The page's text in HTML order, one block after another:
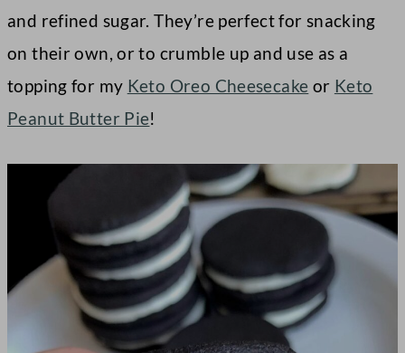
and refined sugar. They’re perfect for snacking
on their own, or to crumble up and use as a
topping for my Keto Oreo Cheesecake or Keto
Peanut Butter Pie!